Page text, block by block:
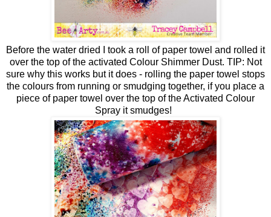
Before the water dried I took a roll of paper towel and rolled it
over the top of the activated Colour Shimmer Dust. TIP: Not
sure why this works but it does - rolling the paper towel stops
the colours from running or smudging together, if you place a
piece of paper towel over the top of the Activated Colour
Spray it smudges!